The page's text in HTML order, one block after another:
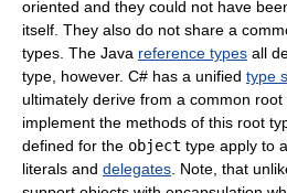
oriented and they could not have
itself. They also do not share a
types. The Java reference types all
type, however. C# has a unified type
ultimately derive from a common
implement the methods of this root
defined for the object type apply to
literals and delegates . Note, that